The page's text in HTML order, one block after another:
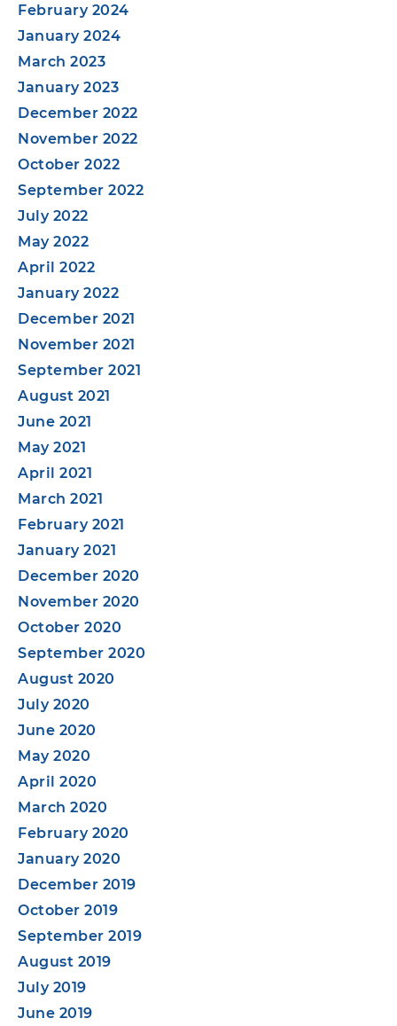
February 2024
January 2024
March 2023
January 2023
December 2022
November 2022
October 2022
September 2022
July 2022
May 2022
April 2022
January 2022
December 2021
November 2021
September 2021
August 2021
June 2021
May 2021
April 2021
March 2021
February 2021
January 2021
December 2020
November 2020
October 2020
September 2020
August 2020
July 2020
June 2020
May 2020
April 2020
March 2020
February 2020
January 2020
December 2019
October 2019
September 2019
August 2019
July 2019
June 2019